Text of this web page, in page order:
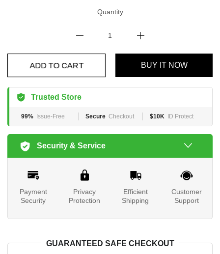
Quantity
BUY IT NOW
Trusted Store
99% Issue-Free Secure Checkout $10K ID Protect
Security & Service
Payment
Security
Privacy
Protection
Efficient
Shipping
Customer
Support
GUARANTEED SAFE CHECKOUT